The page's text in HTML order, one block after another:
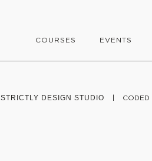
COURSES EVENTS
STRICTLY DESIGN STUDIO | CODED